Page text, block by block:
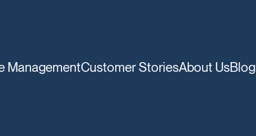
ManagementCustomer StoriesAbout UsBlog